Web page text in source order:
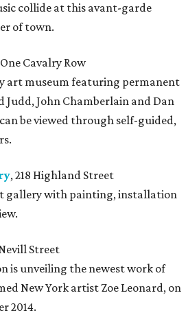
collide at this avant-garde
of town.
Cavalry Row
art museum featuring permanent
John Chamberlain and Dan
be viewed through self-guided,
, 218 Highland Street
gallery with painting, installation
Street
is unveiling the newest work of
New York artist Zoe Leonard, on
2014.